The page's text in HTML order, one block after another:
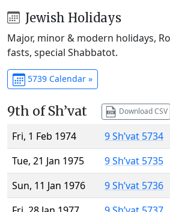
Jewish Holidays
Major, minor & modern holidays,
fasts, special Shabbatot.
5739 Calendar »
9th of Sh’vat Download CSV
Fri, 1 Feb 1974
9 Sh’vat 5734
Tue, 21 Jan 1975
9 Sh’vat 5735
Sun, 11 Jan 1976
9 Sh’vat 5736